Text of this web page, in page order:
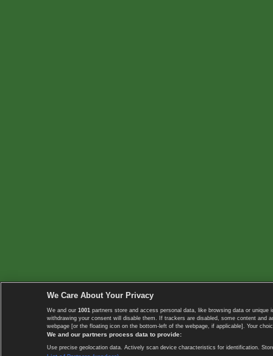
We Care About Your Privacy
We and our 1001 partners store and access personal data, like browsing data or
withdrawing your consent will disable them. If trackers are disabled, some content
webpage [or the floating icon on the bottom-left of the webpage, if applicable]. Your
We and our partners process data to provide:
Use precise geolocation data. Actively scan device characteristics for identification.